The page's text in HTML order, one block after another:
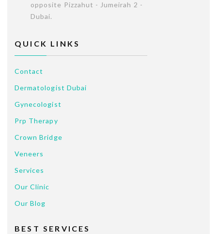
opposite Pizzahut - Jumeirah 2 -
Dubai.
QUICK LINKS
Contact
Dermatologist Dubai
Gynecologist
Prp Therapy
Crown Bridge
Veneers
Services
Our Clinic
Our Blog
BEST SERVICES